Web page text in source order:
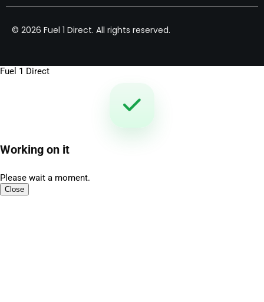
© 2026 Fuel 1 Direct. All rights reserved.
Fuel 1 Direct
Working on it
Please wait a moment.
Close